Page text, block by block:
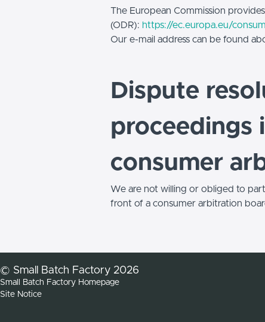
The European Commission
(ODR): https://ec.europa.eu/
Our e-mail address can be found
Dispute
proceedings
consumer
We are not willing or obliged to
front of a consumer arbitration
© Small Batch Factory 2026
Small Batch Factory Homepage
Site Notice